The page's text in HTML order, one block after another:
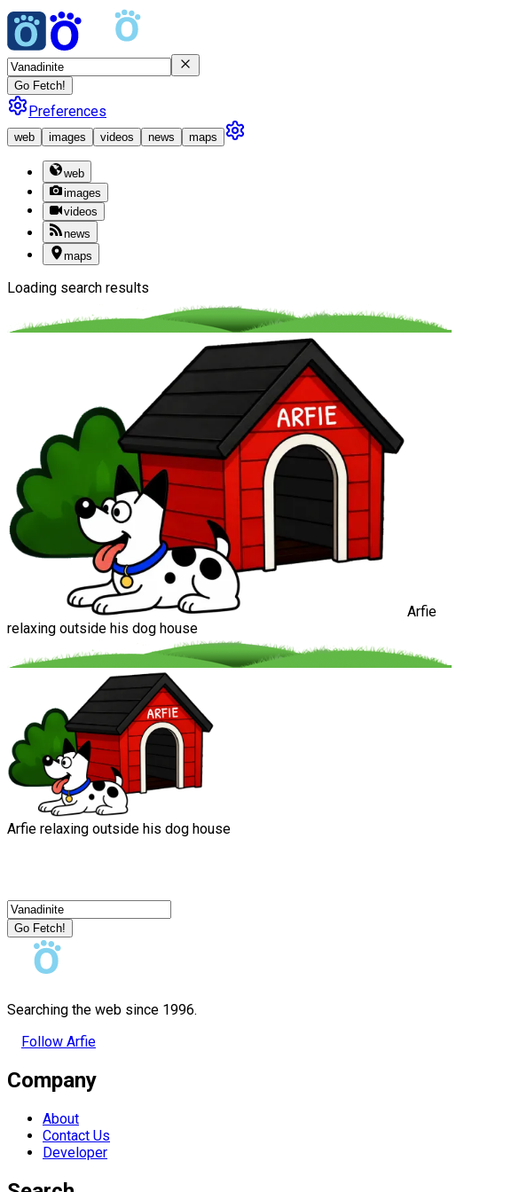
Go Fetch!
Preferences
web images videos news maps
web
images
videos
news
maps
Loading search results
Arfie
relaxing outside his dog house
Arfie relaxing outside his dog house
Go Fetch!
Searching the web since 1996.
Follow Arfie
Company
About
Contact Us
Developer